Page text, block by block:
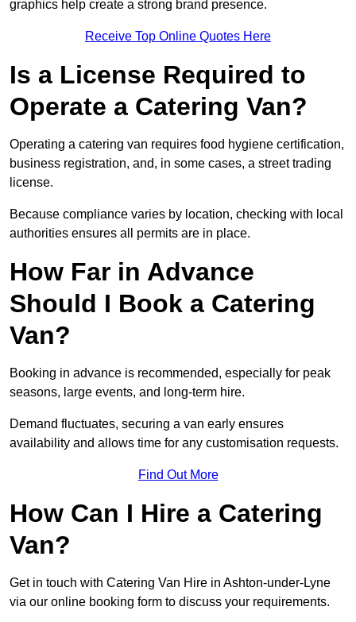
graphics help create a strong brand presence.
Receive Top Online Quotes Here
Is a License Required to
Operate a Catering Van?
Operating a catering van requires food hygiene certification,
business registration, and, in some cases, a street trading
license.
Because compliance varies by location, checking with local
authorities ensures all permits are in place.
How Far in Advance
Should I Book a Catering
Van?
Booking in advance is recommended, especially for peak
seasons, large events, and long-term hire.
Demand fluctuates, securing a van early ensures
availability and allows time for any customisation requests.
Find Out More
How Can I Hire a Catering
Van?
Get in touch with Catering Van Hire in Ashton-under-Lyne
via our online booking form to discuss your requirements.